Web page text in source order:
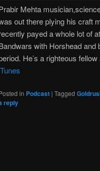
Mehta
out there plying his craft
payed a whole lot of
with Horshead and
He’s a righteous
in Podcast | Tagged
reply